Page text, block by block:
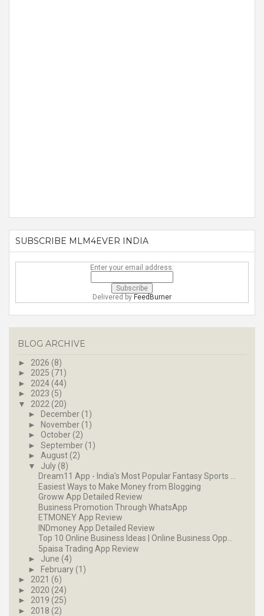
SUBSCRIBE MLM4EVER INDIA
Enter your email address:
Delivered by FeedBurner
BLOG ARCHIVE
► 2026 (8)
► 2025 (71)
► 2024 (44)
► 2023 (5)
▼ 2022 (20)
►
December (1)
►
November (1)
► October (2)
► September (1)
► August (2)
▼ July (8)
Dream11 App - India's Most Popular Fantasy Sports ...
Easiest Ways to Make Money from Blogging
Groww App Detailed Review
Business Promotion Through WhatsApp
ETMONEY App Review
INDmoney App Detailed Review
Top 10 Online Business Ideas | Online Business Opp...
5paisa Trading App Review
► June (4)
►
February (1)
► 2021 (6)
► 2020 (24)
► 2019 (25)
► 2018 (2)